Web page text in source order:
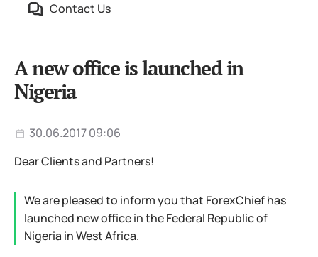
Contact Us
A new office is launched in
Nigeria
30.06.2017 09:06
Dear Clients and Partners!
We are pleased to inform you that ForexChief has
launched new office in the Federal Republic of
Nigeria in West Africa.